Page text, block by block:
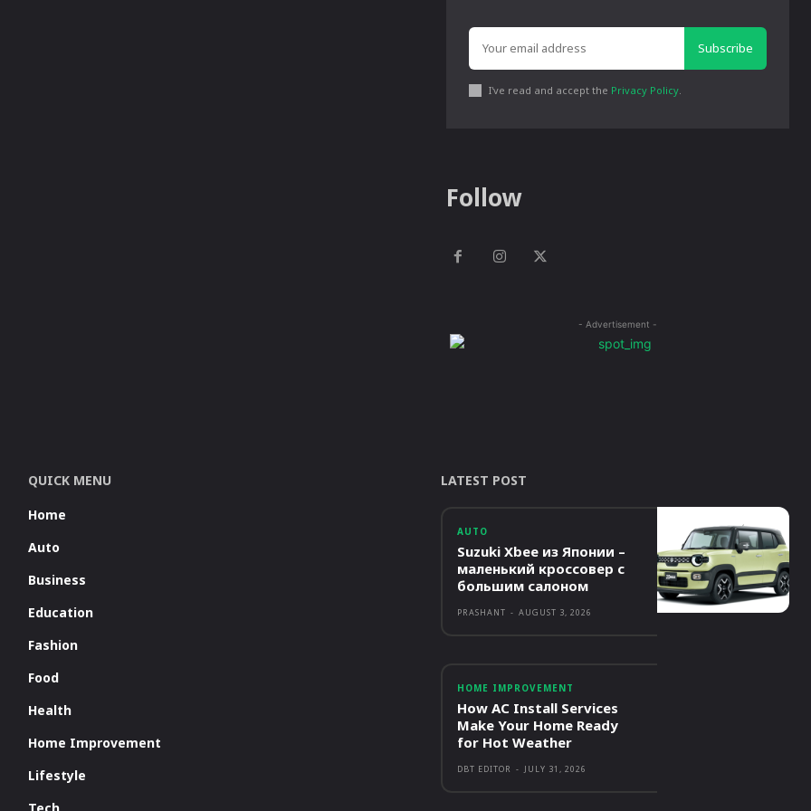
Subscribe
I've read and accept the Privacy Policy.
Follow
- Advertisement -
QUICK MENU
Home
Auto
Business
Education
Fashion
Food
Health
Home Improvement
Lifestyle
LATEST POST
AUTO
Suzuki Xbee из Японии –
маленький кроссовер с
большим салоном
PRASHANT - AUGUST 3, 2026
HOME IMPROVEMENT
How AC Install Services
Make Your Home Ready
for Hot Weather
DBT EDITOR - JULY 31, 2026